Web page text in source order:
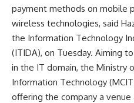
payment methods on mobile
wireless technologies, said
the Information Technology
(ITIDA), on Tuesday. Aiming
in the IT domain, the Ministry
Information Technology
offering the company a